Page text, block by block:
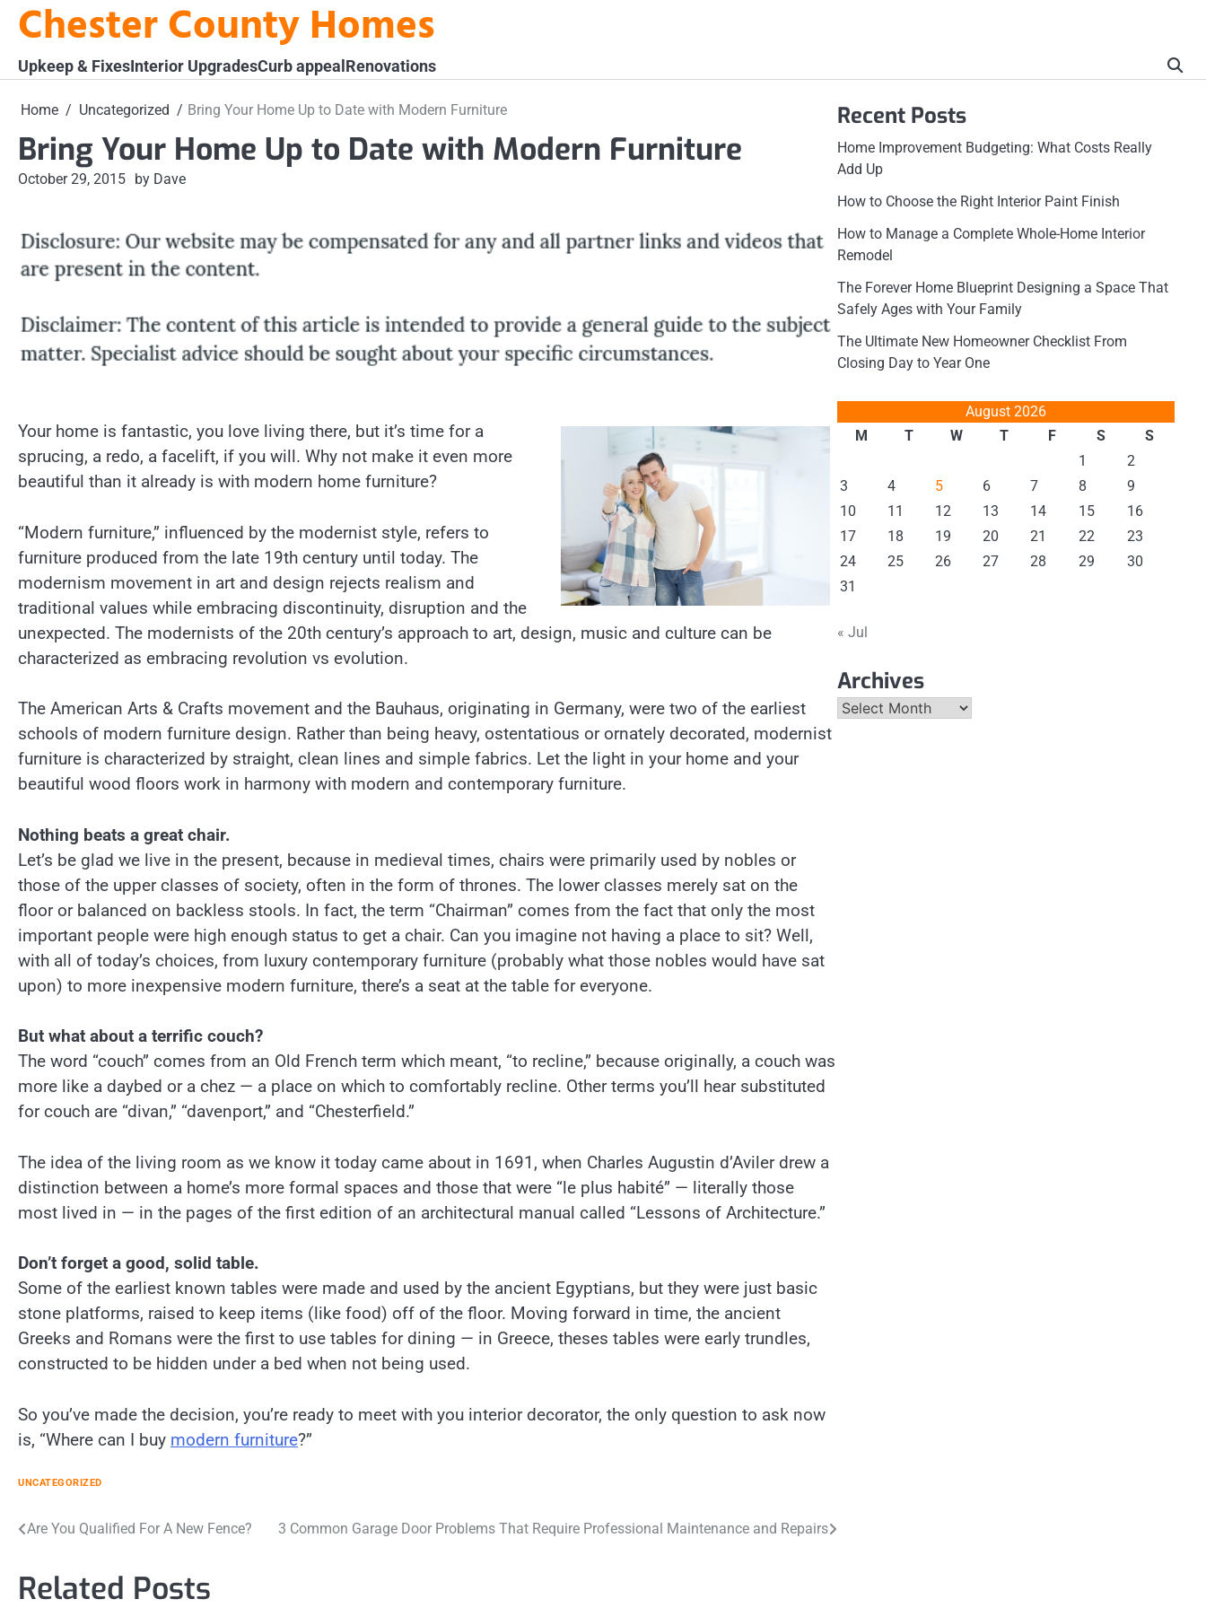
SkipChester County Homes
Upkeep & FixesInterior UpgradesCurb appealRenovations
Home Uncategorized Bring Your Home Up to Date with Modern Furniture
Bring Your Home Up to Date with Modern Furniture
October 29, 2015 by Dave
Your home is fantastic, you love living there, but it’s time for a
sprucing, a redo, a facelift, if you will. Why not make it even more
beautiful than it already is with modern home furniture?
“Modern furniture,” influenced by the modernist style, refers to
furniture produced from the late 19th century until today. The
modernism movement in art and design rejects realism and
traditional values while embracing discontinuity, disruption and the
unexpected. The modernists of the 20th century’s approach to art, design, music and culture can be
characterized as embracing revolution vs evolution.
The American Arts & Crafts movement and the Bauhaus, originating in Germany, were two of the earliest
schools of modern furniture design. Rather than being heavy, ostentatious or ornately decorated, modernist
furniture is characterized by straight, clean lines and simple fabrics. Let the light in your home and your
beautiful wood floors work in harmony with modern and contemporary furniture.
Nothing beats a great chair.
Let’s be glad we live in the present, because in medieval times, chairs were primarily used by nobles or
those of the upper classes of society, often in the form of thrones. The lower classes merely sat on the
floor or balanced on backless stools. In fact, the term “Chairman” comes from the fact that only the most
important people were high enough status to get a chair. Can you imagine not having a place to sit? Well,
with all of today’s choices, from luxury contemporary furniture (probably what those nobles would have sat
upon) to more inexpensive modern furniture, there’s a seat at the table for everyone.
But what about a terrific couch?
The word “couch” comes from an Old French term which meant, “to recline,” because originally, a couch was
more like a daybed or a chez — a place on which to comfortably recline. Other terms you’ll hear substituted
for couch are “divan,” “davenport,” and “Chesterfield.”
The idea of the living room as we know it today came about in 1691, when Charles Augustin d’Aviler drew a
distinction between a home’s more formal spaces and those that were “le plus habité” — literally those
most lived in — in the pages of the first edition of an architectural manual called “Lessons of Architecture.”
Don’t forget a good, solid table.
Some of the earliest known tables were made and used by the ancient Egyptians, but they were just basic
stone platforms, raised to keep items (like food) off of the floor. Moving forward in time, the ancient
Greeks and Romans were the first to use tables for dining — in Greece, theses tables were early trundles,
constructed to be hidden under a bed when not being used.
So you’ve made the decision, you’re ready to meet with you interior decorator, the only question to ask now
is, “Where can I buy modern furniture?”
UNCATEGORIZED
Post
Are You Qualified For A New Fence? 3 Common Garage Door Problems That Require Professional Maintenance and Repairs
Related Posts
Recent Posts
Home Improvement Budgeting: What Costs Really
Add Up
How to Choose the Right Interior Paint Finish
How to Manage a Complete Whole-Home Interior
Remodel
The Forever Home Blueprint Designing a Space That
Safely Ages with Your Family
The Ultimate New Homeowner Checklist From
Closing Day to Year One
August 2026
M
T W T F S
S
1
2
3
4 5 6 7 8
9
10
11 12 13 14 15
16
17
18 19 20 21 22
23
24
25 26 27 28 29
30
31
« Jul
Archives
Archives